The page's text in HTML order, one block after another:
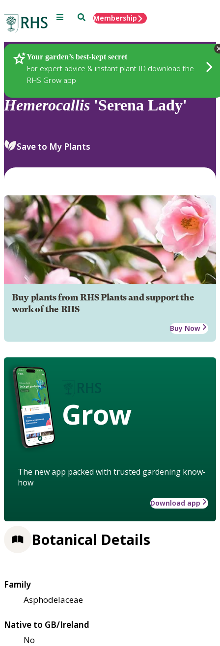
Menu SearchMembership
Your garden’s best-kept secret
For expert advice & instant plant ID download the
RHS Grow app
Plants
Hemerocallis 'Serena Lady'
Save to My Plants
Buy plants from RHS Plants and support the
work of the RHS
Buy Now
Grow
The new app packed with trusted gardening know-
how
Download app
Botanical Details
Family
Asphodelaceae
Native to GB/Ireland
No